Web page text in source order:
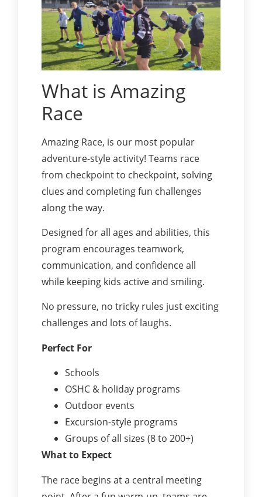
What is Amazing
Race
Amazing Race, is our most popular
adventure-style activity! Teams race
from checkpoint to checkpoint, solving
clues and completing fun challenges
along the way.
Designed for all ages and abilities, this
program encourages teamwork,
communication, and confidence all
while keeping kids active and smiling.
No pressure, no tricky rules just exciting
challenges and lots of laughs.
Perfect For
Schools
OSHC & holiday programs
Outdoor events
Excursion-style programs
Groups of all sizes (8 to 200+)
What to Expect
The race begins at a central meeting